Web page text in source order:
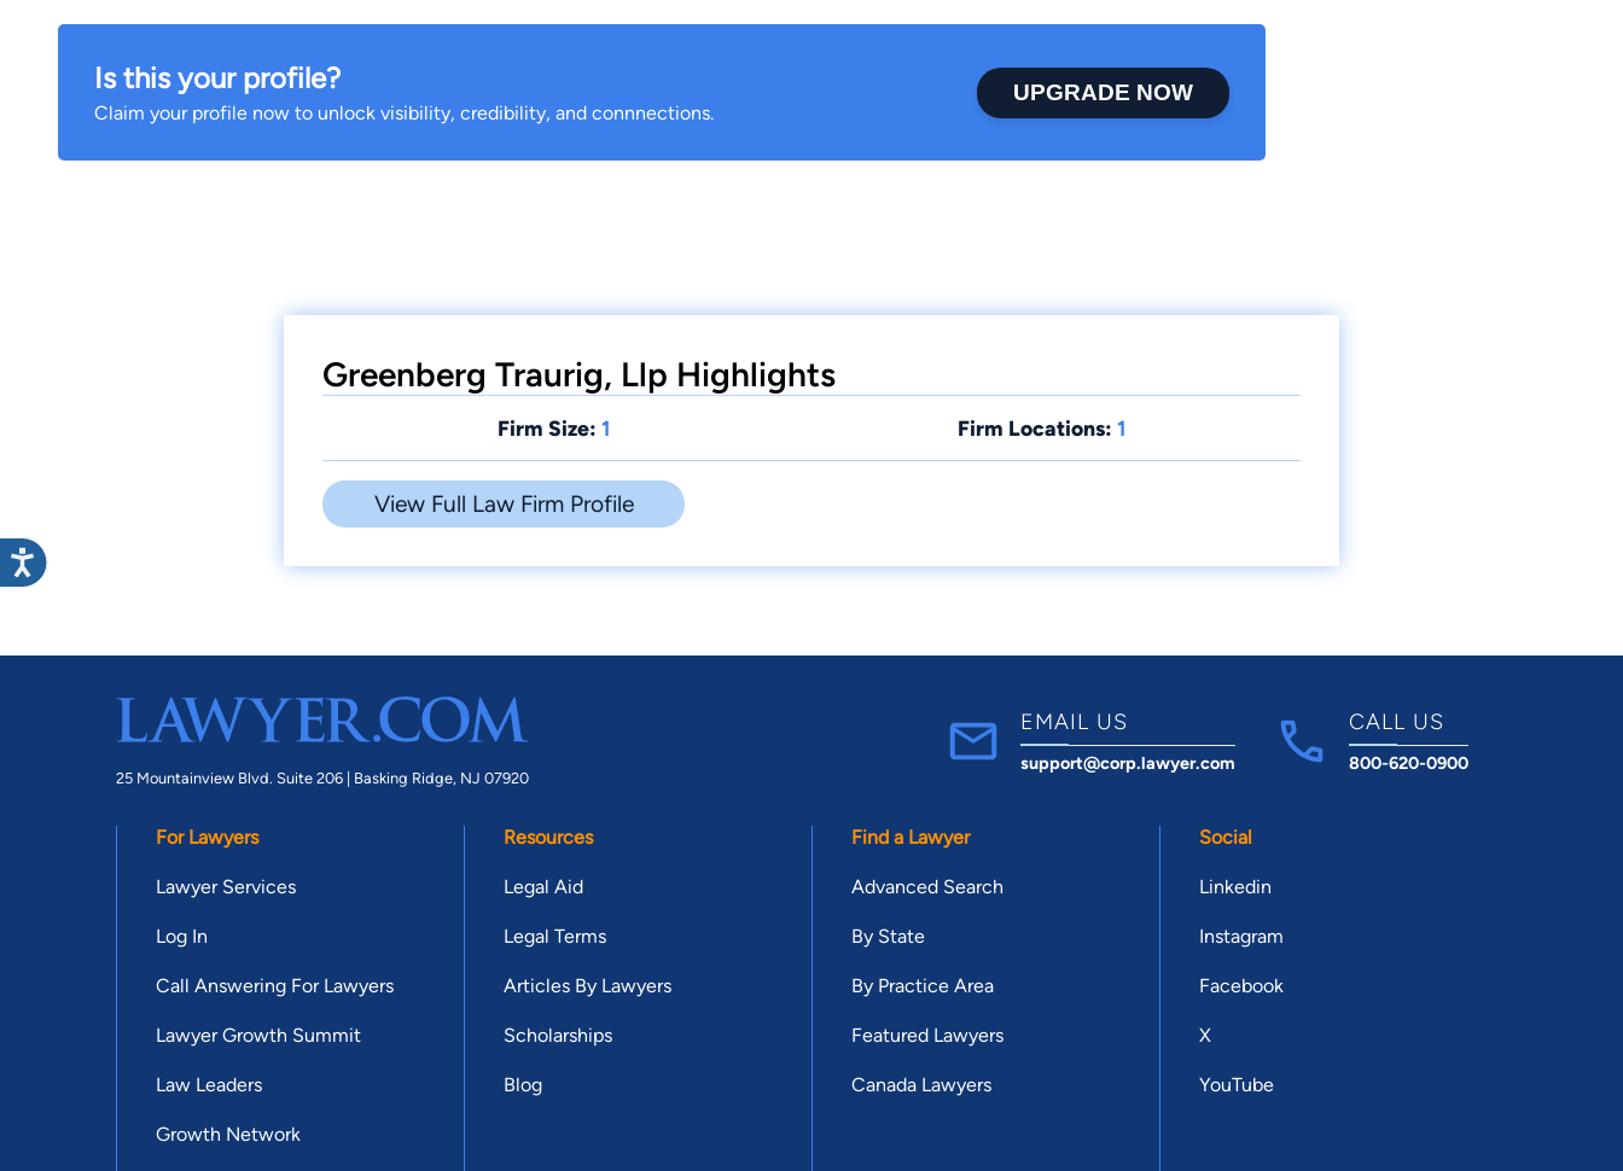
Is this your profile?
Claim your profile now to unlock visibility, credibility, and connnections.
UPGRADE NOW
Greenberg Traurig, Llp Highlights
Firm Size: 1 Firm Locations: 1
View Full Law Firm Profile
25 Mountainview Blvd. Suite 206 | Basking Ridge, NJ 07920
EMAIL US
support@corp.lawyer.com
CALL US
800-620-0900
For Lawyers
Lawyer Services
Log In
Call Answering For Lawyers
Lawyer Growth Summit
Law Leaders
Growth Network
Resources
Legal Aid
Legal Terms
Articles By Lawyers
Scholarships
Blog
Find a Lawyer
Advanced Search
By State
By Practice Area
Featured Lawyers
Canada Lawyers
Social
Linkedin
Instagram
Facebook
X
YouTube